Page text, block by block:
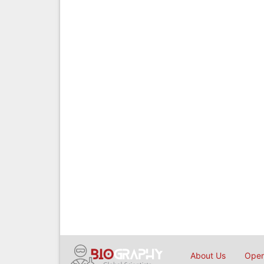
About Us